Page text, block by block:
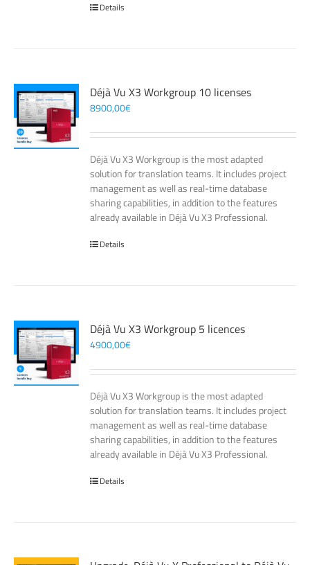
Details
Déjà Vu X3 Workgroup 10 licenses
8900,00€
Déjà Vu X3 Workgroup is the most adapted
solution for translation teams. It includes project
management as well as real-time database
sharing capabilities, in addition to the features
already available in Déjà Vu X3 Professional.
Details
Déjà Vu X3 Workgroup 5 licences
4900,00€
Déjà Vu X3 Workgroup is the most adapted
solution for translation teams. It includes project
management as well as real-time database
sharing capabilities, in addition to the features
already available in Déjà Vu X3 Professional.
Details